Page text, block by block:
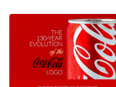
infographic template.